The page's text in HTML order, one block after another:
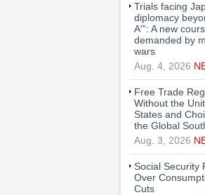
Trials facing
diplomacy
A′”: A new
demanded by
wars
Aug. 4, 2026
Free Trade
Without the
States and
the Global
Aug. 3, 2026
Social Security
Over
Cuts